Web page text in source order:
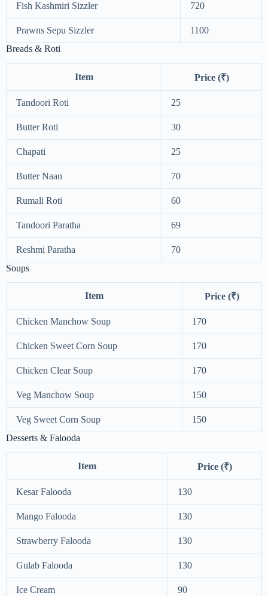
Fish Kashmiri Sizzler 720
Prawns Sepu Sizzler
1100
Breads & Roti
Item Price (₹)
Tandoori Roti 25
Butter Roti 30
Chapati 25
Butter Naan 70
Rumali Roti 60
Tandoori Paratha 69
Reshmi Paratha
70
Soups
Item Price (₹)
Chicken Manchow Soup 170
Chicken Sweet Corn Soup 170
Chicken Clear Soup 170
Veg Manchow Soup 150
Veg Sweet Corn Soup
150
Desserts & Falooda
Item Price (₹)
Kesar Falooda 130
Mango Falooda 130
Strawberry Falooda 130
Gulab Falooda 130
Ice Cream 90